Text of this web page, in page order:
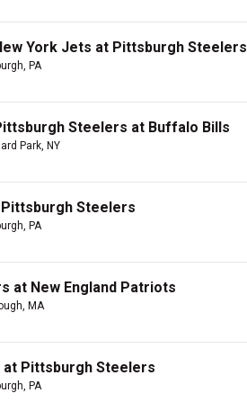
York Jets at Pittsburgh Steelers
PA
Steelers at Buffalo Bills
Park, NY
Steelers
PA
at New England Patriots
MA
at Pittsburgh Steelers
PA